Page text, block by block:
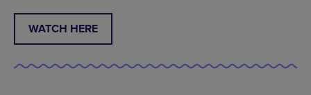
WATCH HERE